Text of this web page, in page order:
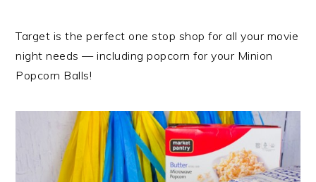
Target is the perfect one stop shop for all your movie
night needs — including popcorn for your Minion
Popcorn Balls!